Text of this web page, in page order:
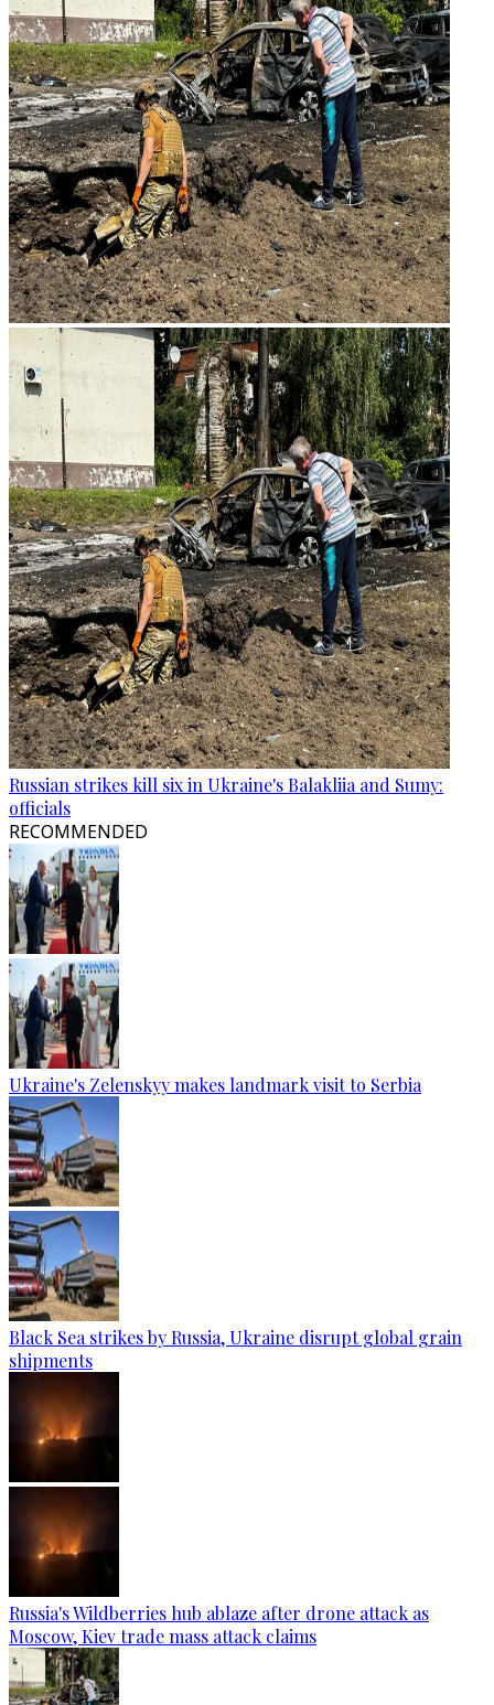
Russian strikes kill six in Ukraine's Balakliia and Sumy:
officials
RECOMMENDED
Ukraine's Zelenskyy makes landmark visit to Serbia
Black Sea strikes by Russia, Ukraine disrupt global grain
shipments
Russia's Wildberries hub ablaze after drone attack as
Moscow, Kiev trade mass attack claims